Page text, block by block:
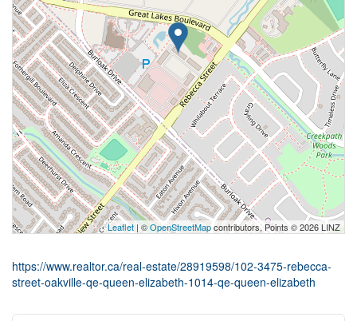
Leaflet | ©OpenStreetMapcontributors, Points © 2026 LINZ
https://www.realtor.ca/real-estate/28919598/102-3475-rebecca-
street-oakville-qe-queen-elizabeth-1014-qe-queen-elizabeth